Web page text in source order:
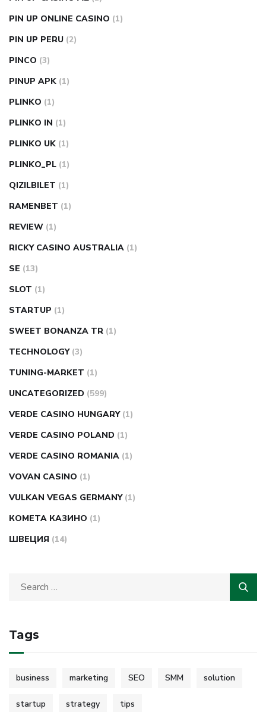
PIN UP ONLINE CASINO (1)
PIN UP PERU (2)
PINCO (3)
PINUP APK (1)
PLINKO (1)
PLINKO IN (1)
PLINKO UK (1)
PLINKO_PL (1)
QIZILBILET (1)
RAMENBET (1)
REVIEW (1)
RICKY CASINO AUSTRALIA (1)
SE (13)
SLOT (1)
STARTUP (1)
SWEET BONANZA TR (1)
TECHNOLOGY (3)
TUNING-MARKET (1)
UNCATEGORIZED (599)
VERDE CASINO HUNGARY (1)
VERDE CASINO POLAND (1)
VERDE CASINO ROMANIA (1)
VOVAN CASINO (1)
VULKAN VEGAS GERMANY (1)
КОМЕТА КАЗИНО (1)
ШВЕЦИЯ (14)
Tags
business marketing SEO SMM solution
startup strategy tips